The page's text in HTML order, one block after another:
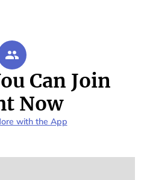
Can Join
Now
with the App